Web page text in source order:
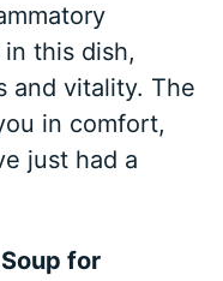
this dish,
and vitality. The
in comfort,
just had a
for